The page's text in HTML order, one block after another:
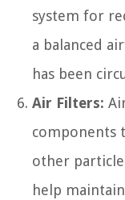
system for
a balanced
has been
Air Filters:
components
other
help